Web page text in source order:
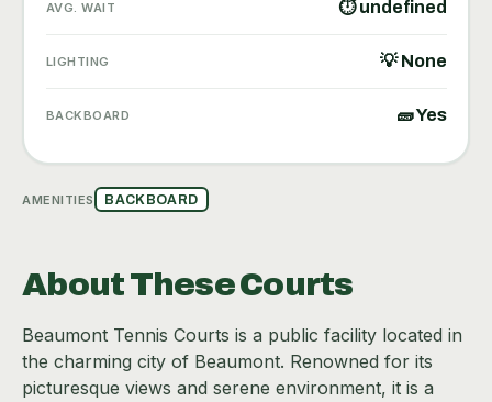
AVG. WAIT ⏱ undefined
LIGHTING 💡 None
BACKBOARD 🧱 Yes
AMENITIES BACKBOARD
About These Courts
Beaumont Tennis Courts is a public facility located in
the charming city of Beaumont. Renowned for its
picturesque views and serene environment, it is a